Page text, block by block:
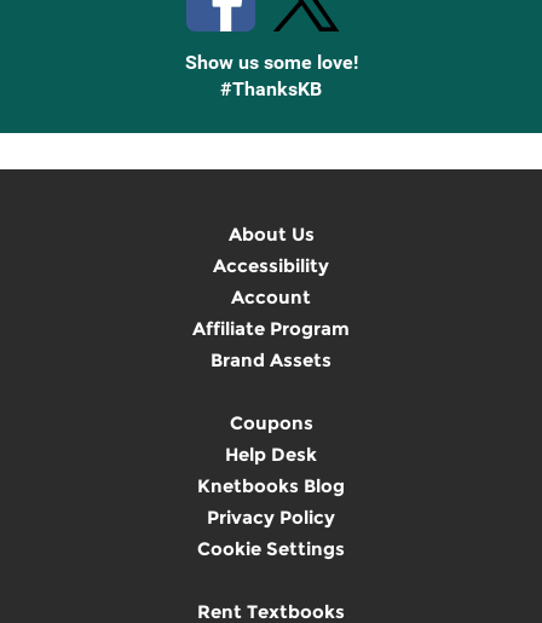
Show us some love!
#ThanksKB
About Us
Accessibility
Account
Affiliate Program
Brand Assets
Coupons
Help Desk
Knetbooks Blog
Privacy Policy
Cookie Settings
Rent Textbooks